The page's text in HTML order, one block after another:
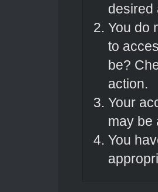
desired
You do
to
be?
action.
Your
may be
You